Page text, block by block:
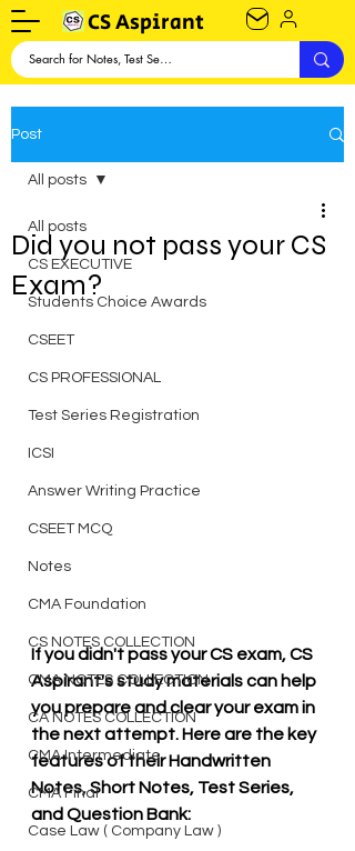
CS Aspirant
Post
All posts
CS EXECUTIVE
Students Choice Awards
CSEET
CS PROFESSIONAL
Test Series Registration
ICSI
Answer Writing Practice
CSEET MCQ
Notes
CMA Foundation
CS NOTES COLLECTION
CMA NOTES COLLECTION
CA NOTES COLLECTION
CMA Intermediate
CMA Final
Case Law ( Company Law )
All posts
Did you not pass your CS
Exam?
If you didn't pass your CS exam, CS
Aspirant's study materials can help
you prepare and clear your exam in
the next attempt. Here are the key
features of their Handwritten
Notes, Short Notes, Test Series,
and Question Bank: